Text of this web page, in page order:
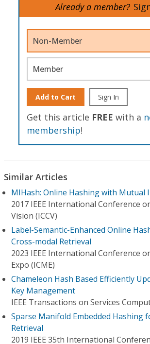
Already a member?
Non-Member
Member
Add to Cart Sign In
Get this article FREE with a
membership!
Similar Articles
MIHash: Online Hashing with Mutual
2017 IEEE International Conference
Vision (ICCV)
Label-Semantic-Enhanced Online
Cross-modal Retrieval
2023 IEEE International Conference
Expo (ICME)
Chameleon Hash Based Efficiently
Key Management
IEEE Transactions on Services
Sparse Manifold Embedded Hashing
Retrieval
2019 IEEE 35th International